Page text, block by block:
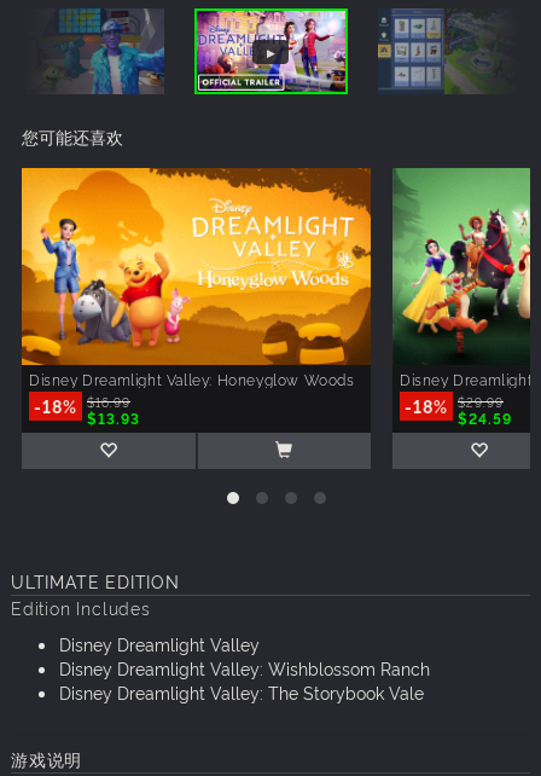
您可能还喜欢
Disney Dreamlight Valley: Honeyglow Woods
-18% $16.99
$13.93
Disney Dreamlight
-18% $29.99
$24.59
ULTIMATE EDITION
Edition Includes
Disney Dreamlight Valley
Disney Dreamlight Valley: Wishblossom Ranch
Disney Dreamlight Valley: The Storybook Vale
游戏说明